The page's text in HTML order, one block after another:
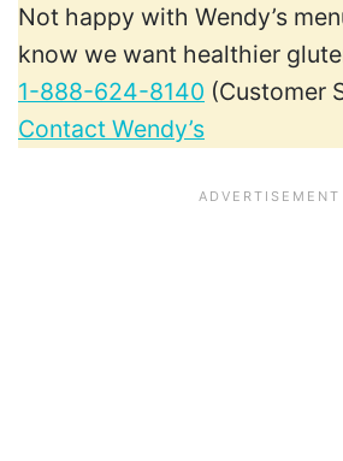
Not happy with Wendy’s
know we want healthier
1-888-624-8140 (Customer
Contact Wendy’s